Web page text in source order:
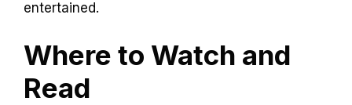
entertained.
Where to Watch and
Read